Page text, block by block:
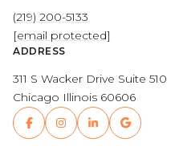
(219) 200-5133
[email protected]
ADDRESS
311 S Wacker Drive Suite 510
Chicago Illinois 60606